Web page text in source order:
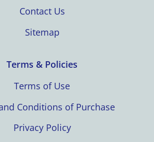
Contact Us
Sitemap
Terms & Policies
Terms of Use
Conditions of Purchase
Privacy Policy